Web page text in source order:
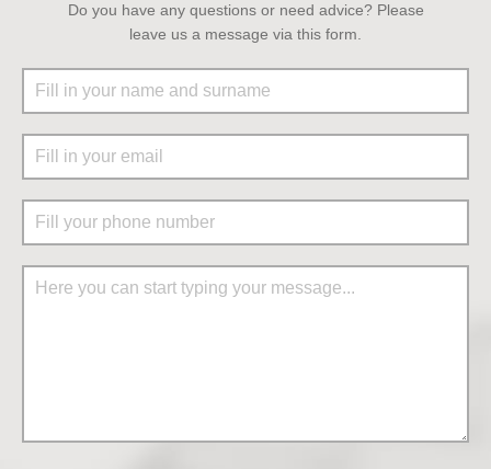
Do you have any questions or need advice? Please
leave us a message via this form.